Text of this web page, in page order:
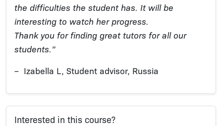
the difficulties the student has. It will be
interesting to watch her progress.
Thank you for finding great tutors for all our
students.”
– Izabella L, Student advisor, Russia
Interested in this course?